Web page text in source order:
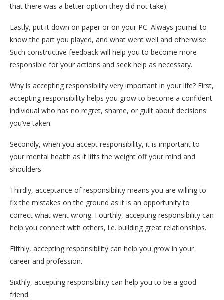
that there was a better option they did not take).
Lastly, put it down on paper or on your PC. Always journal to
know the part you played, and what went well and otherwise.
Such constructive feedback will help you to become more
responsible for your actions and seek help as necessary.
Why is accepting responsibility very important in your life? First,
accepting responsibility helps you grow to become a confident
individual who has no regret, shame, or guilt about decisions
you’ve taken.
Secondly, when you accept responsibility, it is important to
your mental health as it lifts the weight off your mind and
shoulders.
Thirdly, acceptance of responsibility means you are willing to
fix the mistakes on the ground as it is an opportunity to
correct what went wrong. Fourthly, accepting responsibility can
help you connect with others, i.e. building great relationships.
Fifthly, accepting responsibility can help you grow in your
career and profession.
Sixthly, accepting responsibility can help you to be a good
friend.